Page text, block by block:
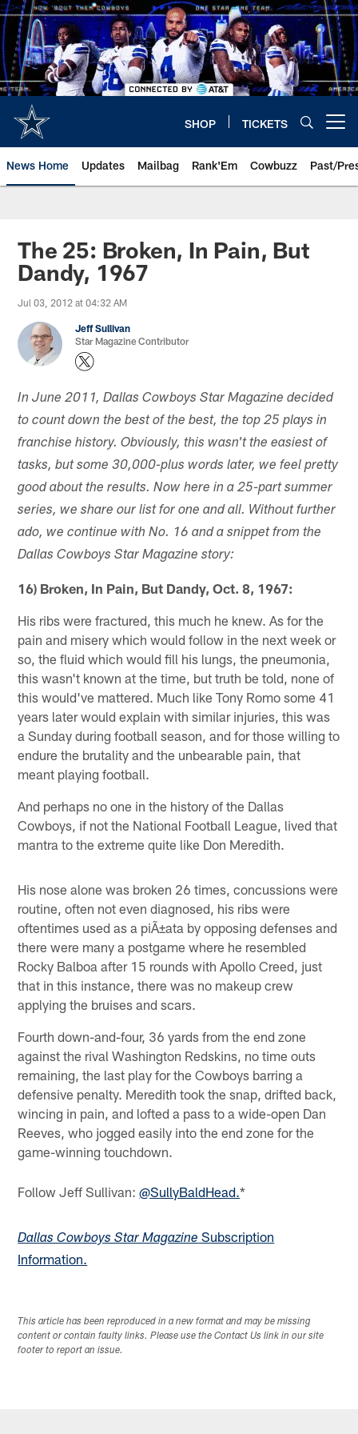
Skip
to
main
content
SHOP TICKETS
News Home Updates Mailbag Rank'Em Cowbuzz Past/
The 25: Broken, In Pain, But
Dandy, 1967
Jul 03, 2012 at 04:32 AM
Jeff Sullivan
Star Magazine Contributor
In June 2011, Dallas Cowboys Star Magazine decided
to count down the best of the best, the top 25 plays in
franchise history. Obviously, this wasn't the easiest of
tasks, but some 30,000-plus words later, we feel pretty
good about the results. Now here in a 25-part summer
series, we share our list for one and all. Without further
ado, we continue with No. 16 and a snippet from the
Dallas Cowboys Star Magazine story:
16) Broken, In Pain, But Dandy, Oct. 8, 1967:
His ribs were fractured, this much he knew. As for the
pain and misery which would follow in the next week or
so, the fluid which would fill his lungs, the pneumonia,
this wasn't known at the time, but truth be told, none of
this would've mattered. Much like Tony Romo some 41
years later would explain with similar injuries, this was
a Sunday during football season, and for those willing to
endure the brutality and the unbearable pain, that
meant playing football.
And perhaps no one in the history of the Dallas
Cowboys, if not the National Football League, lived that
mantra to the extreme quite like Don Meredith.
His nose alone was broken 26 times, concussions were
routine, often not even diagnosed, his ribs were
oftentimes used as a piÃ±ata by opposing defenses and
there were many a postgame where he resembled
Rocky Balboa after 15 rounds with Apollo Creed, just
that in this instance, there was no makeup crew
applying the bruises and scars.
Fourth down-and-four, 36 yards from the end zone
against the rival Washington Redskins, no time outs
remaining, the last play for the Cowboys barring a
defensive penalty. Meredith took the snap, drifted back,
wincing in pain, and lofted a pass to a wide-open Dan
Reeves, who jogged easily into the end zone for the
game-winning touchdown.
Follow Jeff Sullivan:@SullyBaldHead.*
Dallas Cowboys Star Magazine Subscription
Information.
This article has been reproduced in a new format and may be missing
content or contain faulty links. Please use the Contact Us link in our site
footer to report an issue.